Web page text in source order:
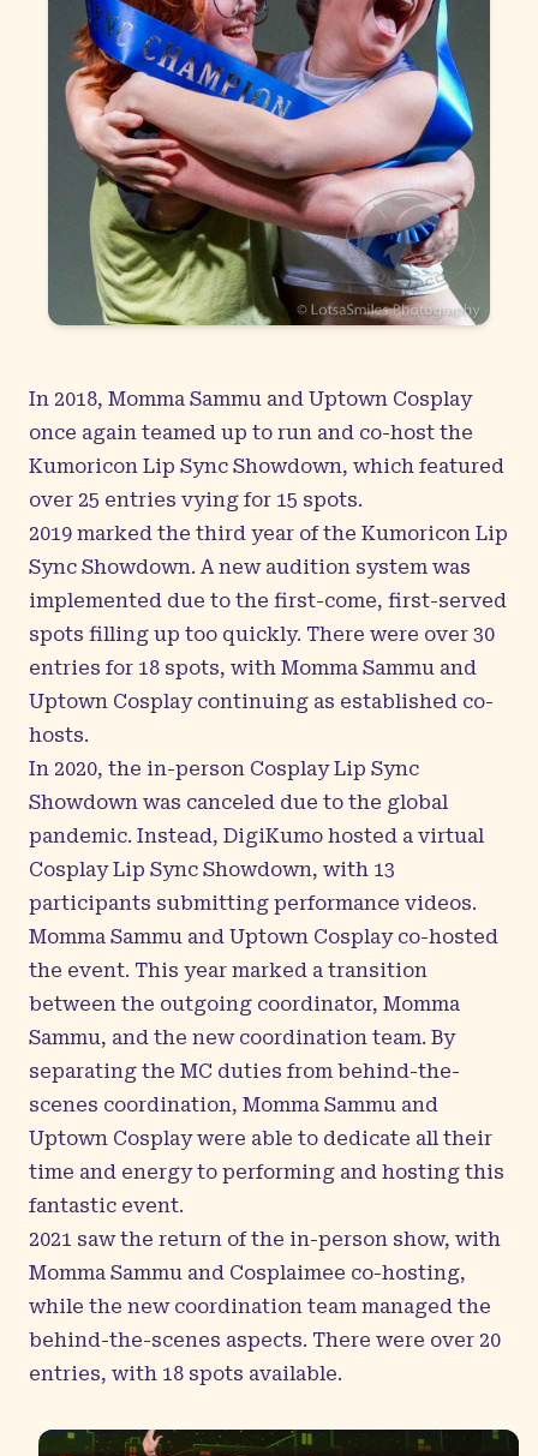
In 2018, Momma Sammu and Uptown Cosplay
once again teamed up to run and co-host the
Kumoricon Lip Sync Showdown, which featured
over 25 entries vying for 15 spots.
2019 marked the third year of the Kumoricon Lip
Sync Showdown. A new audition system was
implemented due to the first-come, first-served
spots filling up too quickly. There were over 30
entries for 18 spots, with Momma Sammu and
Uptown Cosplay continuing as established co-
hosts.
In 2020, the in-person Cosplay Lip Sync
Showdown was canceled due to the global
pandemic. Instead, DigiKumo hosted a virtual
Cosplay Lip Sync Showdown, with 13
participants submitting performance videos.
Momma Sammu and Uptown Cosplay co-hosted
the event. This year marked a transition
between the outgoing coordinator, Momma
Sammu, and the new coordination team. By
separating the MC duties from behind-the-
scenes coordination, Momma Sammu and
Uptown Cosplay were able to dedicate all their
time and energy to performing and hosting this
fantastic event.
2021 saw the return of the in-person show, with
Momma Sammu and Cosplaimee co-hosting,
while the new coordination team managed the
behind-the-scenes aspects. There were over 20
entries, with 18 spots available.